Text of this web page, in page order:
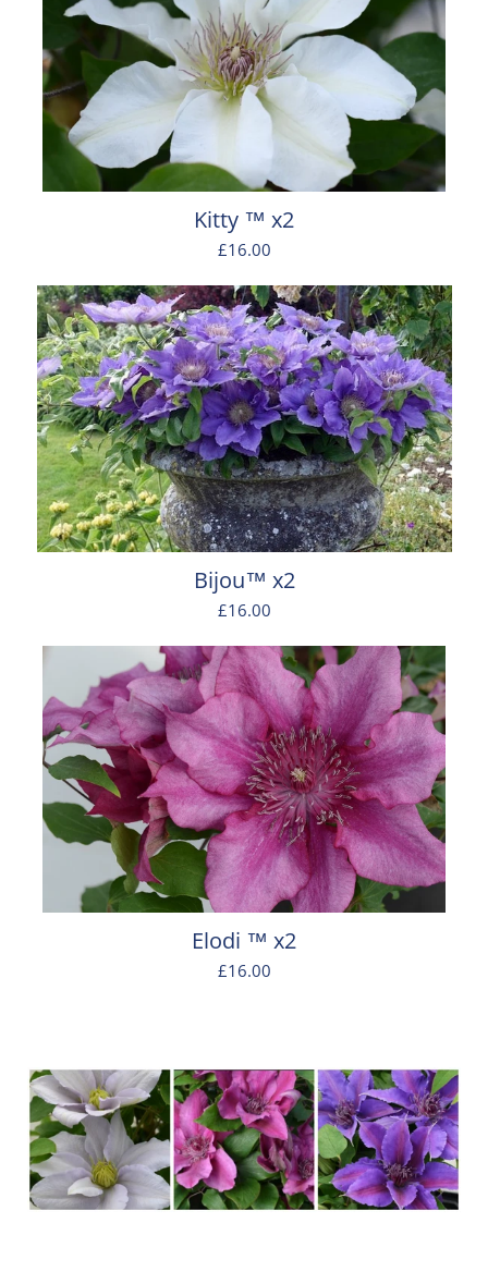
Kitty ™ x2
£16.00
Bijou™ x2
£16.00
Elodi ™ x2
£16.00